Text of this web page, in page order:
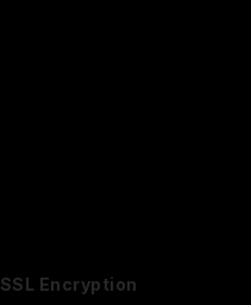
SSL Encryption